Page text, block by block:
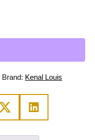
Brand: Kenal Louis